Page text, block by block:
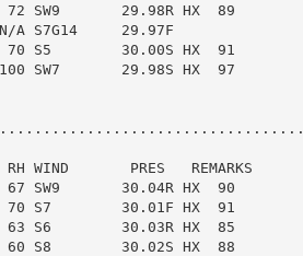
72 SW9       29.98R HX  89
N/A S7G14     29.97F
70 S5        30.00S HX  91
100 SW7       29.98S HX  97
WIND       PRES   REMARKS
67 SW9       30.04R HX  90
70 S7        30.01F HX  91
63 S6        30.03R HX  85
60 S8        30.02S HX  88